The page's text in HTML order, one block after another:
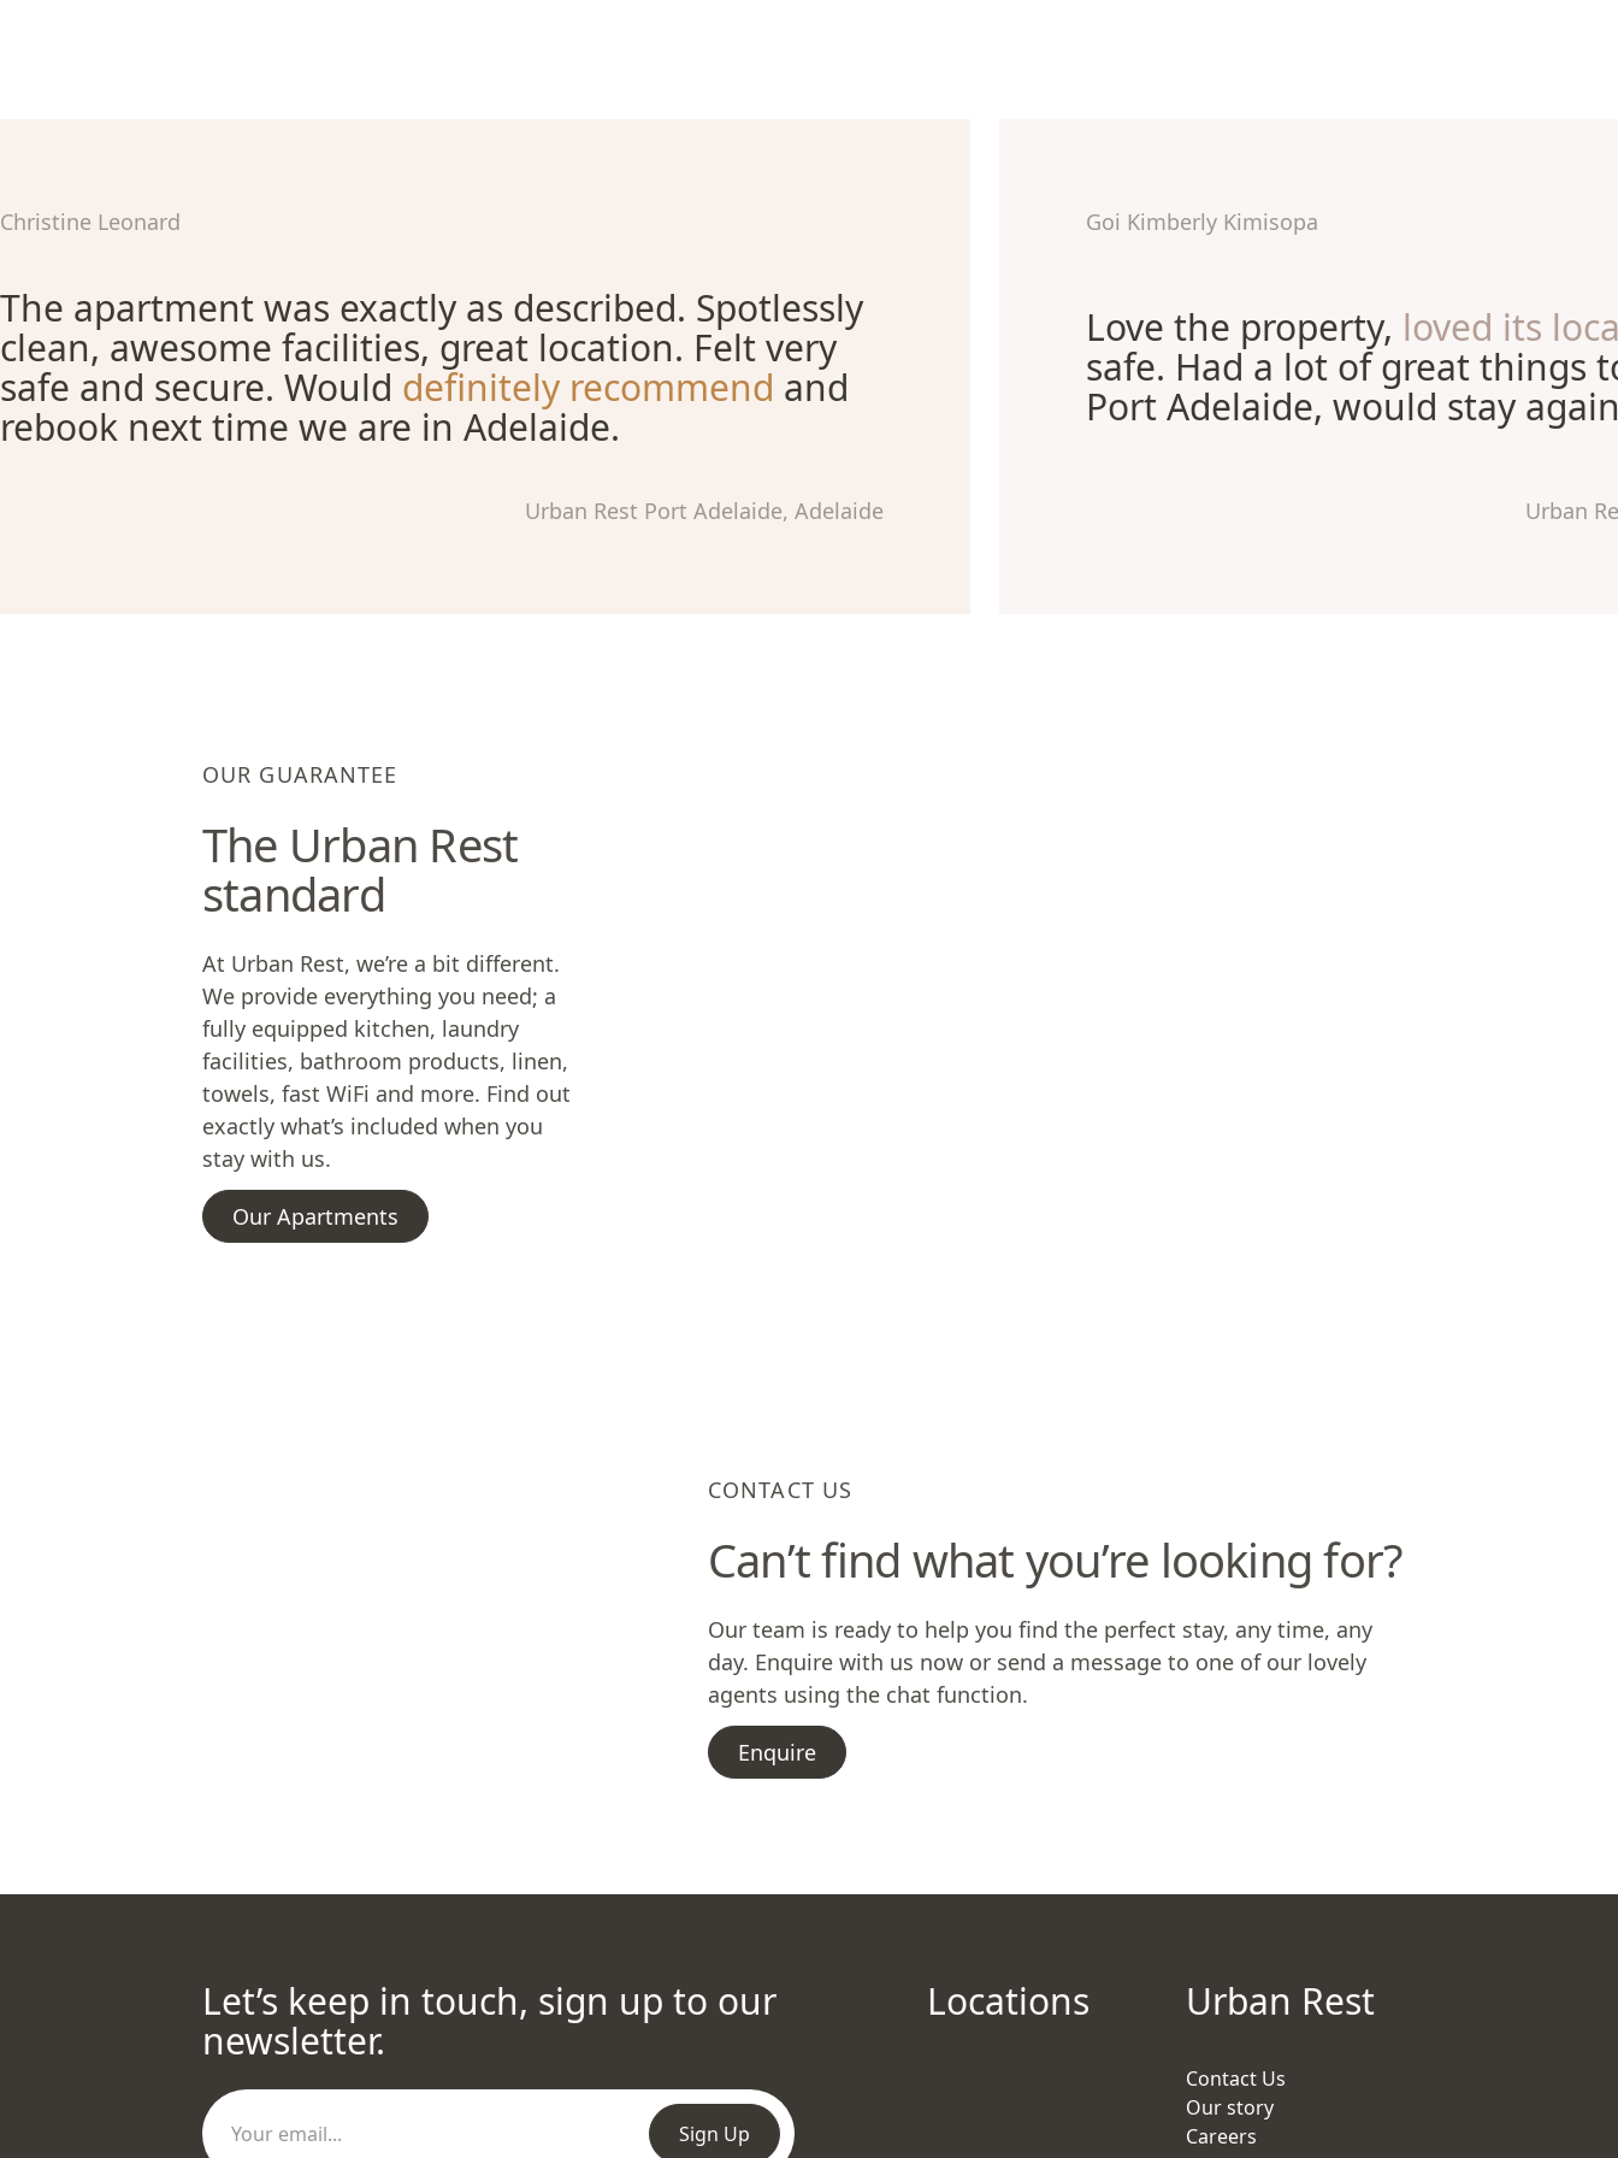
Christine Leonard
The apartment was exactly as described. Spotlessly
clean, awesome facilities, great location. Felt very
safe and secure. Would definitely recommend and
rebook next time we are in Adelaide.
Urban Rest Port Adelaide, Adelaide
Goi Kimberly Kimisopa
Love the property, loved its
safe. Had a lot of great things
Port Adelaide, would stay
Urban
OUR GUARANTEE
The Urban Rest
standard
At Urban Rest, we’re a bit different.
We provide everything you need; a
fully equipped kitchen, laundry
facilities, bathroom products, linen,
towels, fast WiFi and more. Find out
exactly what’s included when you
stay with us.
Our Apartments
CONTACT US
Can’t find what you’re looking for?
Our team is ready to help you find the perfect stay, any time, any
day. Enquire with us now or send a message to one of our lovely
agents using the chat function.
Enquire
Let’s keep in touch, sign up to our
newsletter.
Sign Up
Locations Urban Rest
Contact Us
Our story
Careers